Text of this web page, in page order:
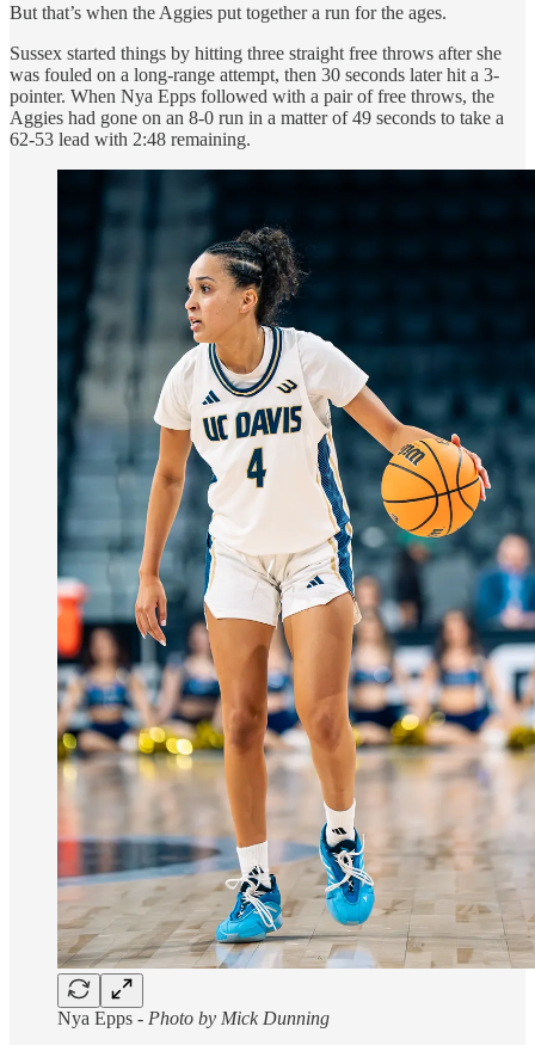
But that’s when the Aggies put together a run for the ages.
Sussex started things by hitting three straight free throws after she
was fouled on a long-range attempt, then 30 seconds later hit a 3-
pointer. When Nya Epps followed with a pair of free throws, the
Aggies had gone on an 8-0 run in a matter of 49 seconds to take a
62-53 lead with 2:48 remaining.
Nya Epps - Photo by Mick Dunning